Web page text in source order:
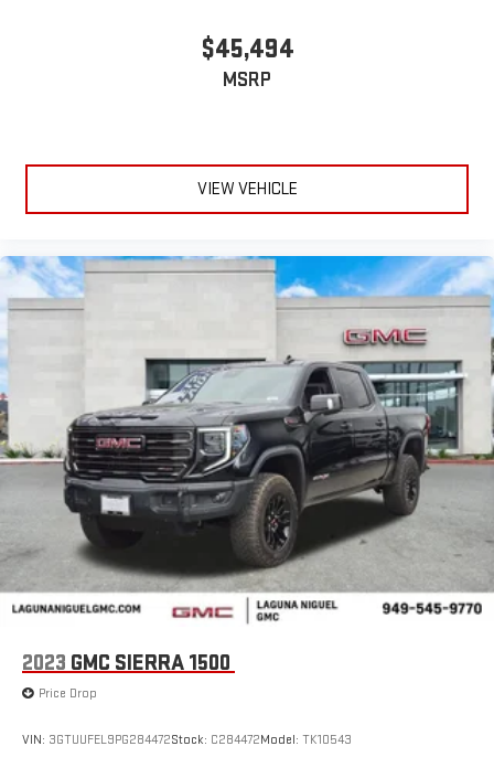
$45,494
MSRP
VIEW VEHICLE
2023 GMC SIERRA 1500
Price Drop
VIN: 3GTUUFEL9PG284472Stock: C284472Model: TK10543